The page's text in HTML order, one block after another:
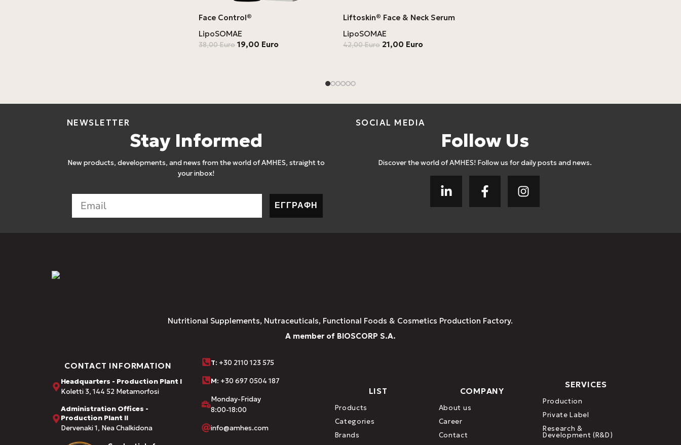
Face Control®
LipoSOMAE
38,00Euro 19,00 Euro
Liftoskin® Face & Neck Serum
LipoSOMAE
42,00Euro 21,00 Euro
NEWSLETTER
Stay Informed
New products, developments, and news from the world of AMHES, straight to
your inbox!
ΕΓΓΡΑΦΗ
SOCIAL MEDIA
Follow Us
Discover the world of AMHES! Follow us for daily posts and news.
Nutritional Supplements, Nutraceuticals, Functional Foods & Cosmetics Production Factory.
A member of BIOSCORP S.A.
CONTACT INFORMATION
Headquarters - Production Plant I
Koletti 3, 144 52 Metamorfosi
Administration Offices -
Production Plant II
Dervenaki 1, Nea Chalkidona
Τ: +30 2110 123 575
M: +30 697 0504 187
Monday-Friday
8:00-18:00
info@amhes.com
LIST
Products
Categories
Brands
COMPANY
About us
Career
Contact
SERVICES
Production
Private Label
Research &
Development (R&D)